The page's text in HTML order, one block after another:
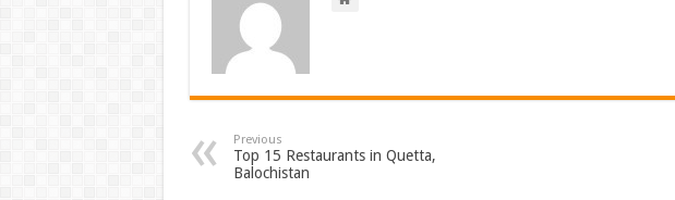
Previous
Top 15 Restaurants in Quetta,
Balochistan